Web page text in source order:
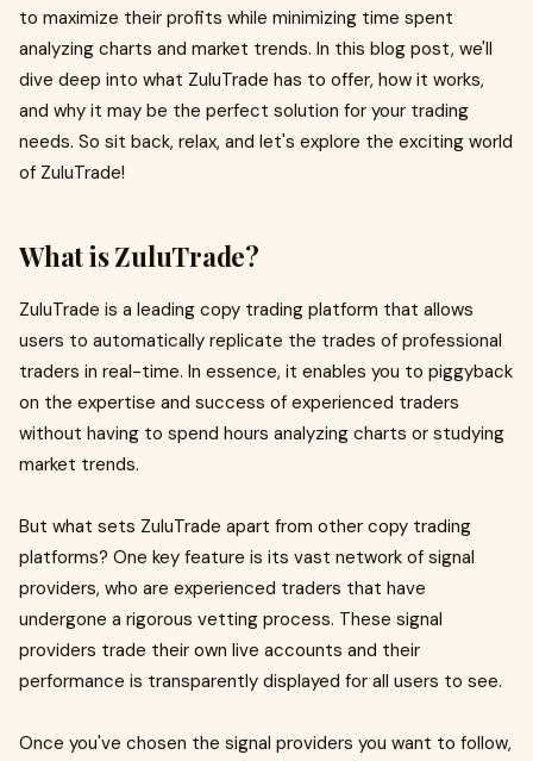
to maximize their profits while minimizing time spent
analyzing charts and market trends. In this blog post, we'll
dive deep into what ZuluTrade has to offer, how it works,
and why it may be the perfect solution for your trading
needs. So sit back, relax, and let's explore the exciting world
of ZuluTrade!
What is ZuluTrade?
ZuluTrade is a leading copy trading platform that allows
users to automatically replicate the trades of professional
traders in real-time. In essence, it enables you to piggyback
on the expertise and success of experienced traders
without having to spend hours analyzing charts or studying
market trends.
But what sets ZuluTrade apart from other copy trading
platforms? One key feature is its vast network of signal
providers, who are experienced traders that have
undergone a rigorous vetting process. These signal
providers trade their own live accounts and their
performance is transparently displayed for all users to see.
Once you've chosen the signal providers you want to follow,